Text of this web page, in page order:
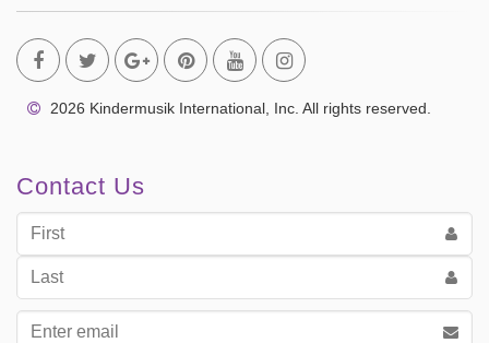
2026 Kindermusik International, Inc. All rights reserved.
Contact Us
Name
Name